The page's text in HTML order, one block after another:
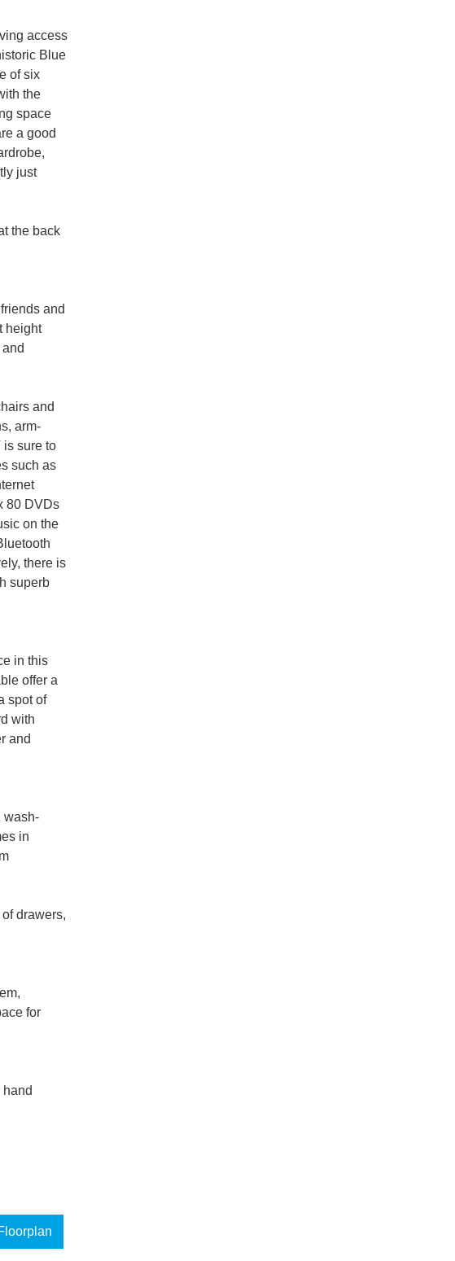
access
Blue
of six
the
space
a good
just
the back
and
height
and
arm-
is sure to
such as
80 DVDs
on the
there is
superb
in this
offer a
spot of
with
and
wash-
in
drawers,
for